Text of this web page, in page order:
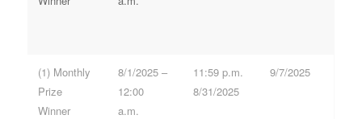
(1) Monthly
Prize
Winner
8/1/2025 –
12:00
a.m.
11:59 p.m.
8/31/2025
9/7/2025